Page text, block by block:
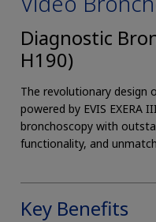
Diagnostic
H190)
The revolutionary design
powered by EVIS EXERA
bronchoscopy with
functionality, and
Key Benefits